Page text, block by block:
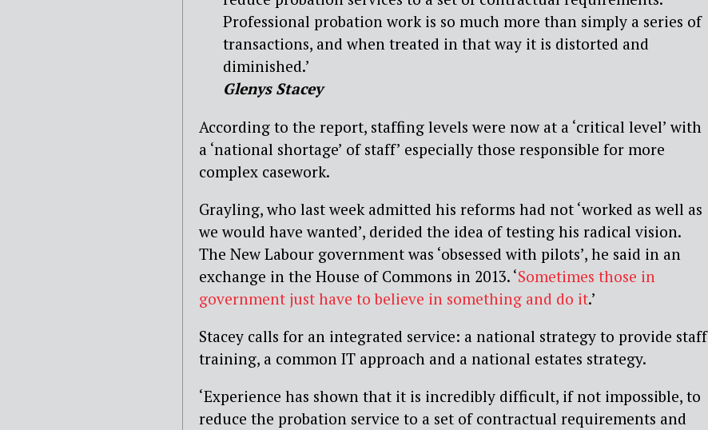
Professional probation work is so much more than simply a series of
transactions, and when treated in that way it is distorted and
diminished.’
Glenys Stacey
According to the report, staffing levels were now at a ‘critical level’ with
a ‘national shortage’ of staff’ especially those responsible for more
complex casework.
Grayling, who last week admitted his reforms had not ‘worked as well as
we would have wanted’, derided the idea of testing his radical vision.
The New Labour government was ‘obsessed with pilots’, he said in an
exchange in the House of Commons in 2013. ‘Sometimes those in
government just have to believe in something and do it.’
Stacey calls for an integrated service: a national strategy to provide staff
training, a common IT approach and a national estates strategy.
‘Experience has shown that it is incredibly difficult, if not impossible, to
reduce the probation service to a set of contractual requirements and